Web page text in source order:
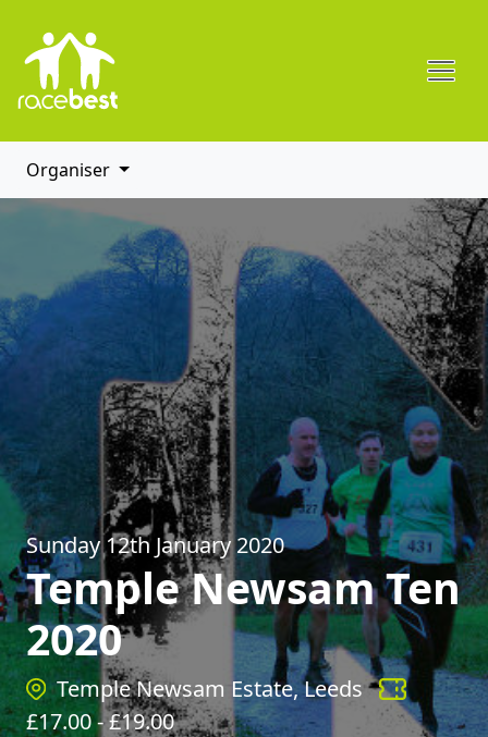
Organiser
Sunday 12th January 2020
Temple Newsam Ten
2020
Temple Newsam Estate, Leeds
£17.00- £19.00